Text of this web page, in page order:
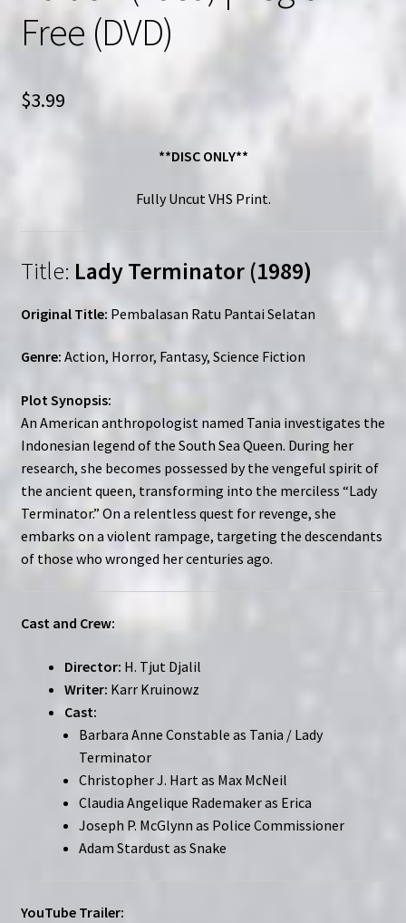
Free (DVD)
$3.99
**DISC ONLY**
Fully Uncut VHS Print.
Title: Lady Terminator (1989)
Original Title: Pembalasan Ratu Pantai Selatan
Genre: Action, Horror, Fantasy, Science Fiction
Plot Synopsis:
An American anthropologist named Tania investigates the
Indonesian legend of the South Sea Queen. During her
research, she becomes possessed by the vengeful spirit of
the ancient queen, transforming into the merciless “Lady
Terminator.” On a relentless quest for revenge, she
embarks on a violent rampage, targeting the descendants
of those who wronged her centuries ago.
Cast and Crew:
Director: H. Tjut Djalil
Writer: Karr Kruinowz
Cast:
Barbara Anne Constable as Tania / Lady
Terminator
Christopher J. Hart as Max McNeil
Claudia Angelique Rademaker as Erica
Joseph P. McGlynn as Police Commissioner
Adam Stardust as Snake
YouTube Trailer: